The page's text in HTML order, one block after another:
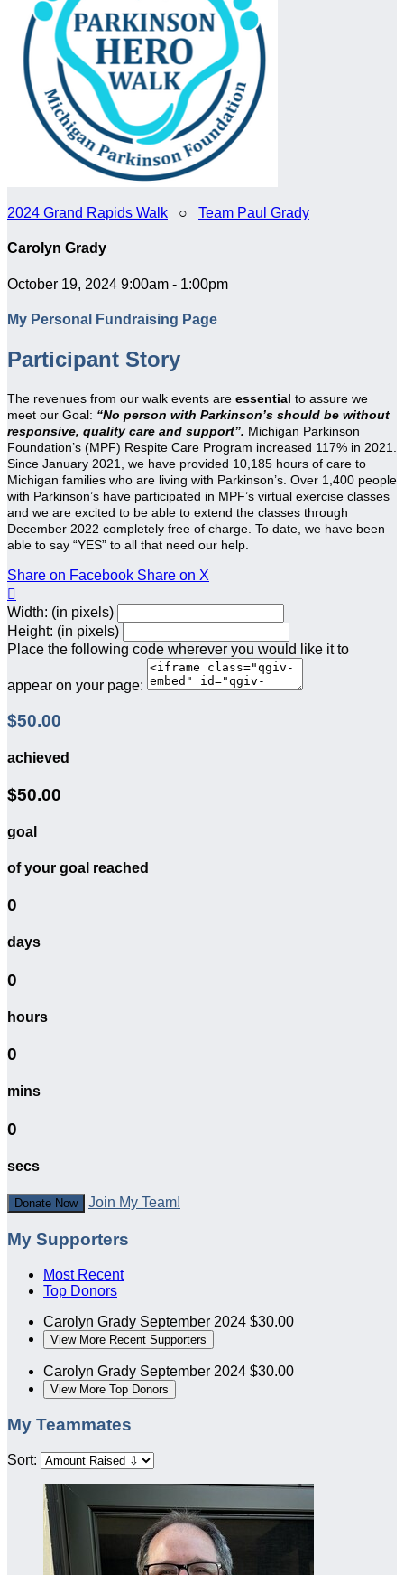
2024 Grand Rapids Walk ○ Team Paul Grady
Carolyn Grady
October 19, 2024 9:00am - 1:00pm
My Personal Fundraising Page
Participant Story
The revenues from our walk events are essential to assure we
meet our Goal: “No person with Parkinson’s should be without
responsive, quality care and support”. Michigan Parkinson
Foundation’s (MPF) Respite Care Program increased 117% in 2021.
Since January 2021, we have provided 10,185 hours of care to
Michigan families who are living with Parkinson’s. Over 1,400 people
with Parkinson’s have participated in MPF’s virtual exercise classes
and we are excited to be able to extend the classes through
December 2022 completely free of charge. To date, we have been
able to say “YES” to all that need our help.
Share on Facebook Share on X

Width: (in pixels)
Height: (in pixels)
Place the following code wherever you would like it to
appear on your page:
$50.00
achieved
$50.00
goal
of your goal reached
0
days
0
hours
0
mins
0
secs
Donate Now Join My Team!
My Supporters
Most Recent
Top Donors
Carolyn Grady September 2024 $30.00
View More Recent Supporters
Carolyn Grady September 2024 $30.00
View More Top Donors
My Teammates
Sort: